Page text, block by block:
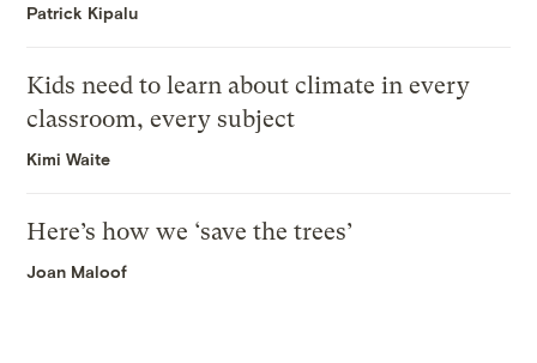
Patrick Kipalu
Kids need to learn about climate in every
classroom, every subject
Kimi Waite
Here’s how we ‘save the trees’
Joan Maloof